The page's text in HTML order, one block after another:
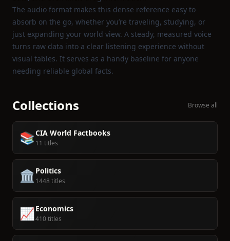
The audio format makes this dense reference easy to
absorb on the go, whether you’re traveling, studying, or
just expanding your world view. A steady, measured voice
turns raw data into a clear listening experience without
visual tables. It serves as a handy baseline for anyone
needing reliable global facts.
Collections Browse all
📚CIA World Factbooks
11 titles
🏛️ Politics
1448 titles
📈Economics
410 titles